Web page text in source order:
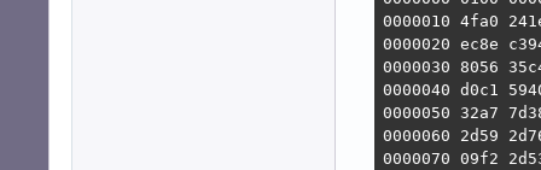
0000010 4fa0
0000020 ec8e
0000030 8056
0000040 d0c1
0000050 32a7
0000060 2d59
0000070 09f2